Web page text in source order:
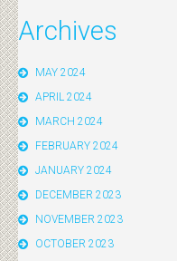
Archives
MAY 2024
APRIL 2024
MARCH 2024
FEBRUARY 2024
JANUARY 2024
DECEMBER 2023
NOVEMBER 2023
OCTOBER 2023